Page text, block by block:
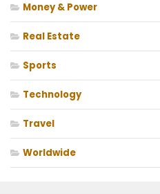
Money & Power
Real Estate
Sports
Technology
Travel
Worldwide